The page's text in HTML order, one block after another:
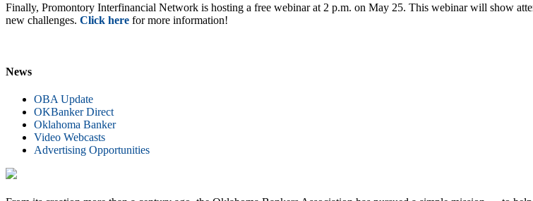
Finally, Promontory Interfinancial Network is hosting a free webinar at 2 p.m. on May 25. This webinar will show
new challenges. Click here for more information!
News
OBA Update
OKBanker Direct
Oklahoma Banker
Video Webcasts
Advertising Opportunities